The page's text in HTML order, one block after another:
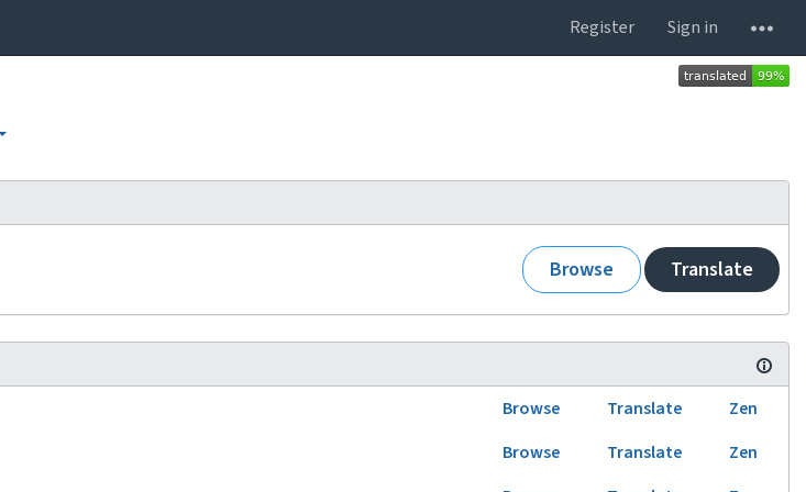
Register Sign in
Browse Translate
Browse Translate
Zen
Browse Translate
Zen